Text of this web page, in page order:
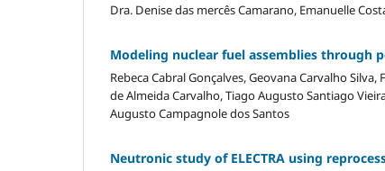
Dra. Denise das mercês Camarano, Emanuelle
Modeling nuclear fuel assemblies through
Rebeca Cabral Gonçalves, Geovana Carvalho
de Almeida Carvalho, Tiago Augusto Santiago
Augusto Campagnole dos Santos
Neutronic study of ELECTRA using